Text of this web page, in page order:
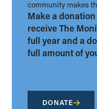
community makes
Make a
receive The
full year and a
full amount of
DONATE